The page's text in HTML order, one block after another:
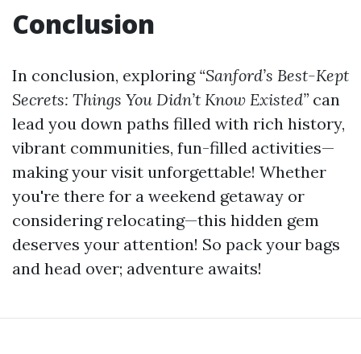
Conclusion
In conclusion, exploring “Sanford’s Best-Kept
Secrets: Things You Didn’t Know Existed” can
lead you down paths filled with rich history,
vibrant communities, fun-filled activities—
making your visit unforgettable! Whether
you're there for a weekend getaway or
considering relocating—this hidden gem
deserves your attention! So pack your bags
and head over; adventure awaits!